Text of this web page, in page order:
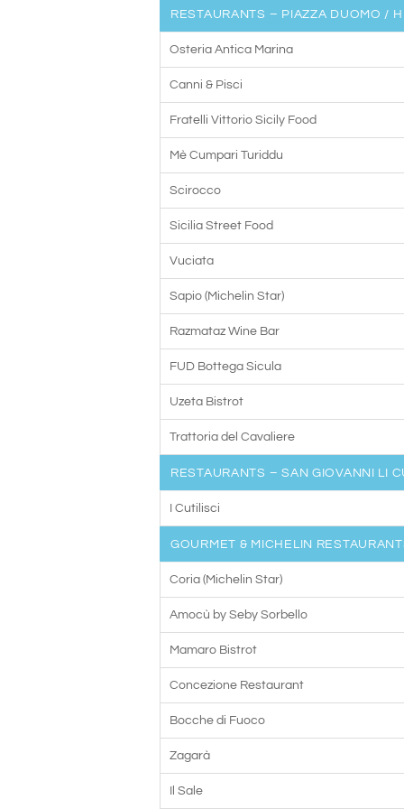
RESTAURANTS – PIAZZA DUOMO /
Osteria Antica Marina
Canni & Pisci
Fratelli Vittorio Sicily Food
Mè Cumpari Turiddu
Scirocco
Sicilia Street Food
Vuciata
Sapio (Michelin Star)
Razmataz Wine Bar
FUD Bottega Sicula
Uzeta Bistrot
Trattoria del Cavaliere
RESTAURANTS – SAN GIOVANNI LI
I Cutilisci
GOURMET & MICHELIN
Coria (Michelin Star)
Amocù by Seby Sorbello
Mamaro Bistrot
Concezione Restaurant
Bocche di Fuoco
Zagarà
Il Sale